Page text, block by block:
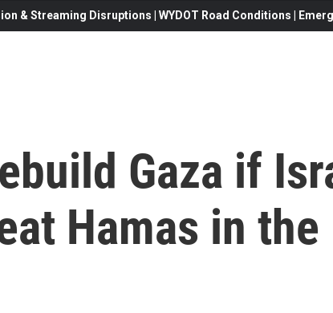
& Streaming Disruptions | WYDOT Road Conditions |
Gaza if
Hamas in the